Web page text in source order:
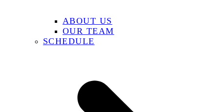
ABOUT US
OUR TEAM
SCHEDULE